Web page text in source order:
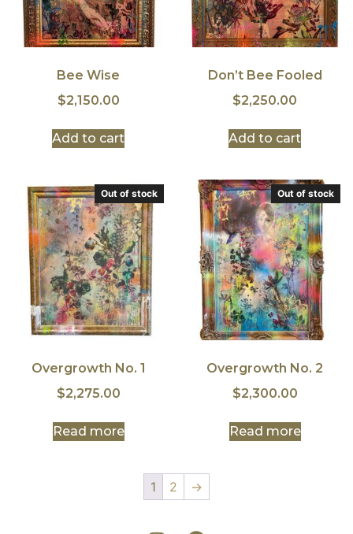
Bee Wise
$2,150.00
Add to cart
Don’t Bee Fooled
$2,250.00
Add to cart
Out of stock
Overgrowth No. 1
$2,275.00
Read more
Out of stock
Overgrowth No. 2
$2,300.00
Read more
1 2 →